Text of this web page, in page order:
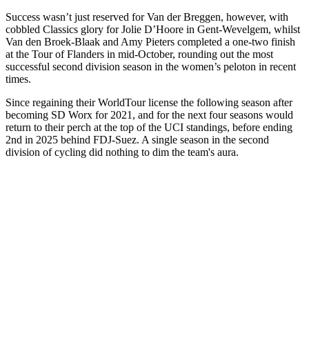
Success wasn’t just reserved for Van der Breggen, however, with
cobbled Classics glory for Jolie D’Hoore in Gent-Wevelgem, whilst
Van den Broek-Blaak and Amy Pieters completed a one-two finish
at the Tour of Flanders in mid-October, rounding out the most
successful second division season in the women’s peloton in recent
times.
Since regaining their WorldTour license the following season after
becoming SD Worx for 2021, and for the next four seasons would
return to their perch at the top of the UCI standings, before ending
2nd in 2025 behind FDJ-Suez. A single season in the second
division of cycling did nothing to dim the team's aura.